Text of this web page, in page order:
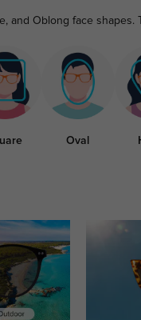
and Oblong face shapes.
Oval